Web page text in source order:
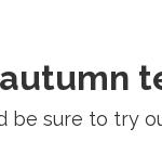
be sure to try